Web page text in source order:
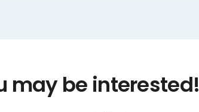
may be interested!